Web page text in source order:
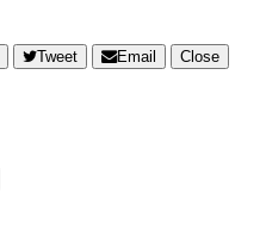
Tweet Email
Close